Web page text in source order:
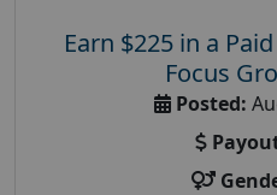
Earn $225 in a
Focus
Posted: